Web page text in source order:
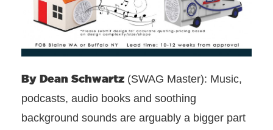
By Dean Schwartz (SWAG Master): Music,
podcasts, audio books and soothing
background sounds are arguably a bigger part